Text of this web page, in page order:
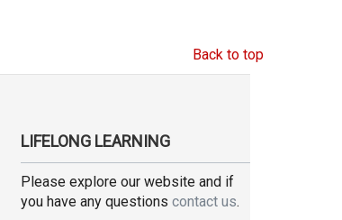
Back to top
LIFELONG LEARNING
Please explore our website and if
you have any questions contact us.